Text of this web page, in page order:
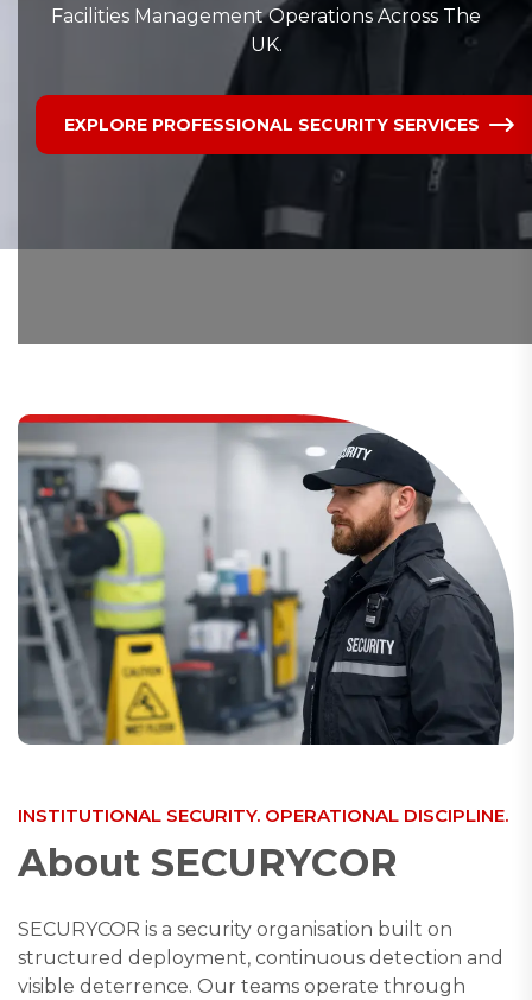
Facilities Management Operations Across The
UK.
EXPLORE PROFESSIONAL SECURITY SERVICES
INSTITUTIONAL SECURITY. OPERATIONAL DISCIPLINE.
About SECURYCOR
SECURYCOR is a security organisation built on
structured deployment, continuous detection and
visible deterrence. Our teams operate through